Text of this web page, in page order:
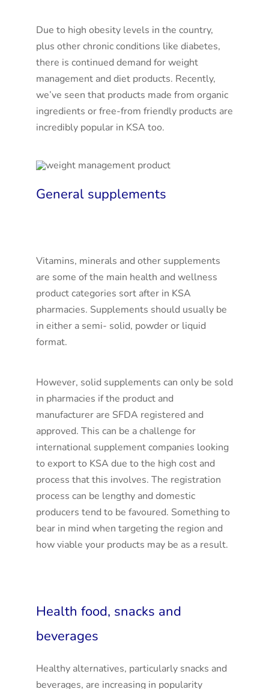
Due to high obesity levels in the country,
plus other chronic conditions like diabetes,
there is continued demand for weight
management and diet products. Recently,
we’ve seen that products made from organic
ingredients or free-from friendly products are
incredibly popular in KSA too.
General supplements
Vitamins, minerals and other supplements
are some of the main health and wellness
product categories sort after in KSA
pharmacies. Supplements should usually be
in either a semi- solid, powder or liquid
format.
However, solid supplements can only be sold
in pharmacies if the product and
manufacturer are SFDA registered and
approved. This can be a challenge for
international supplement companies looking
to export to KSA due to the high cost and
process that this involves. The registration
process can be lengthy and domestic
producers tend to be favoured. Something to
bear in mind when targeting the region and
how viable your products may be as a result.
Health food, snacks and
beverages
Healthy alternatives, particularly snacks and
beverages, are increasing in popularity